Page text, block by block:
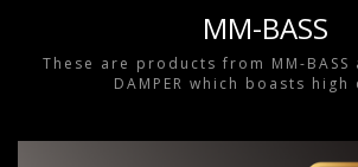
MM-BASS
These are products from MM-BASS
DAMPER which boasts